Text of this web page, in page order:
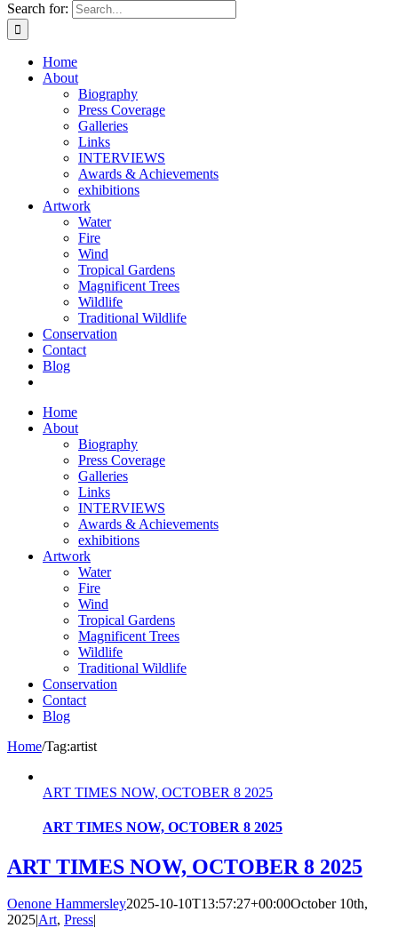
Search for:
Home
About
Biography
Press Coverage
Galleries
Links
INTERVIEWS
Awards & Achievements
exhibitions
Artwork
Water
Fire
Wind
Tropical Gardens
Magnificent Trees
Wildlife
Traditional Wildlife
Conservation
Contact
Blog
Home
About
Biography
Press Coverage
Galleries
Links
INTERVIEWS
Awards & Achievements
exhibitions
Artwork
Water
Fire
Wind
Tropical Gardens
Magnificent Trees
Wildlife
Traditional Wildlife
Conservation
Contact
Blog
Home/Tag:artist
ART TIMES NOW, OCTOBER 8 2025
ART TIMES NOW, OCTOBER 8 2025
ART TIMES NOW, OCTOBER 8 2025
Oenone Hammersley2025-10-10T13:57:27+00:00October 10th,
2025|Art, Press|